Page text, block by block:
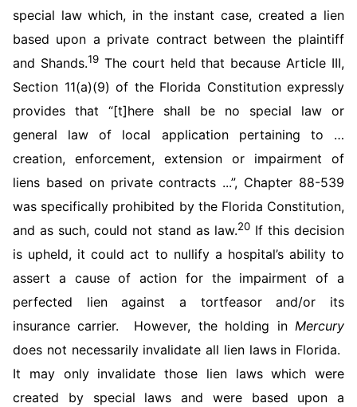
special law which, in the instant case, created a lien
based upon a private contract between the plaintiff
and Shands.19The court held that because Article III,
Section 11(a)(9) of the Florida Constitution expressly
provides that “[t]here shall be no special law or
general law of local application pertaining to …
creation, enforcement, extension or impairment of
liens based on private contracts ...”, Chapter 88-539
was specifically prohibited by the Florida Constitution,
and as such, could not stand as law.20If this decision
is upheld, it could act to nullify a hospital’s ability to
assert a cause of action for the impairment of a
perfected lien against a tortfeasor and/or its
insurance carrier. However, the holding in Mercury
does not necessarily invalidate all lien laws in Florida.
It may only invalidate those lien laws which were
created by special laws and were based upon a